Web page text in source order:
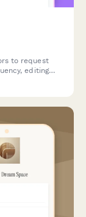
to request
editing